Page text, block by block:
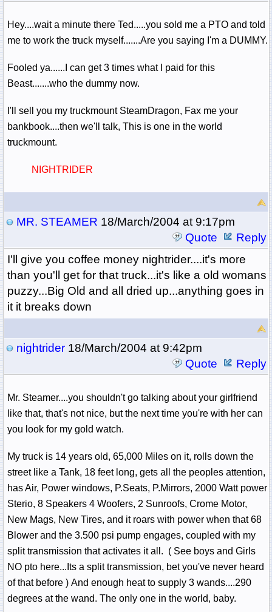
Hey....wait a minute there Ted.....you sold me a PTO and told
me to work the truck myself.......Are you saying I'm a DUMMY.
Fooled ya......I can get 3 times what I paid for this
Beast.......who the dummy now.
I'll sell you my truckmount SteamDragon, Fax me your
bankbook....then we'll talk, This is one in the world
truckmount.
NIGHTRIDER
MR. STEAMER 18/March/2004 at 9:17pm
Quote
Reply
I'll give you coffee money nightrider....it's more
than you'll get for that truck...it's like a old womans
puzzy...Big Old and all dried up...anything goes in
it it breaks down
nightrider18/March/2004 at 9:42pm
Quote
Reply
Mr. Steamer....you shouldn't go talking about your girlfriend
like that, that's not nice, but the next time you're with her can
you look for my gold watch.
My truck is 14 years old, 65,000 Miles on it, rolls down the
street like a Tank, 18 feet long, gets all the peoples attention,
has Air, Power windows, P.Seats, P.Mirrors, 2000 Watt power
Sterio, 8 Speakers 4 Woofers, 2 Sunroofs, Crome Motor,
New Mags, New Tires, and it roars with power when that 68
Blower and the 3.500 psi pump engages, coupled with my
split transmission that activates it all. ( See boys and Girls
NO pto here...Its a split transmission, bet you've never heard
of that before ) And enough heat to supply 3 wands....290
degrees at the wand. The only one in the world, baby.